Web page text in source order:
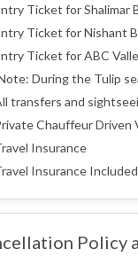
Ticket for Shalimar
Ticket for Nishant
Ticket for ABC
During the Tulip
transfers and
Chauffeur Driven
Insurance
Insurance
Policy